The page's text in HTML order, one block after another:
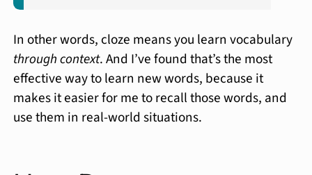
In other words, cloze means you learn vocabulary
through context. And I’ve found that’s the most
effective way to learn new words, because it
makes it easier for me to recall those words, and
use them in real-world situations.